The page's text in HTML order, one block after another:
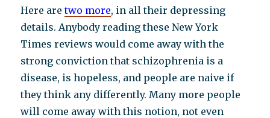
Here aretwo more, in all their depressing
details. Anybody reading these New York
Times reviews would come away with the
strong conviction that schizophrenia is a
disease, is hopeless, and people are naive if
they think any differently. Many more people
will come away with this notion, not even